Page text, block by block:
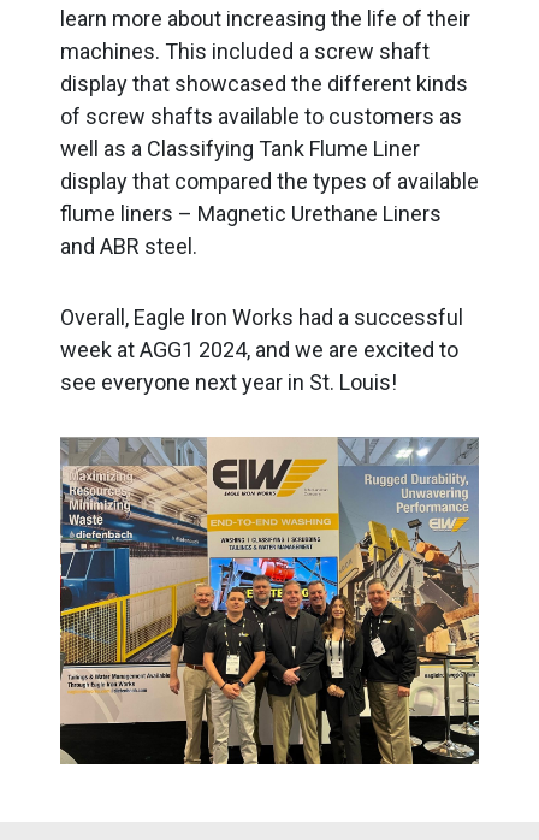
learn more about increasing the life of their
machines. This included a screw shaft
display that showcased the different kinds
of screw shafts available to customers as
well as a Classifying Tank Flume Liner
display that compared the types of available
flume liners – Magnetic Urethane Liners
and ABR steel.
Overall, Eagle Iron Works had a successful
week at AGG1 2024, and we are excited to
see everyone next year in St. Louis!